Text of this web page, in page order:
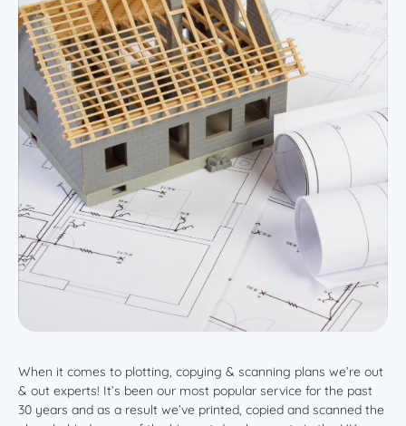
When it comes to plotting, copying & scanning plans we’re out
& out experts! It’s been our most popular service for the past
30 years and as a result we’ve printed, copied and scanned the